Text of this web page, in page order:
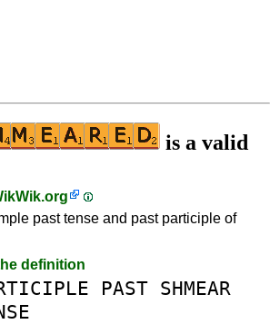
is a valid
past tense and past participle of
definition
PAST SHMEAR